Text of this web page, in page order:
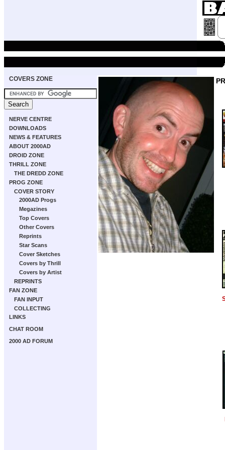
COVERS ZONE
NERVE CENTRE
DOWNLOADS
NEWS & FEATURES
ABOUT 2000AD
DROID ZONE
THRILL ZONE
THE DREDD ZONE
PROG ZONE
COVER STORY
2000AD Progs
Megazines
Top Covers
Other Covers
Reprints
Star Scans
Cover Sketches
Covers by Thrill
Covers by Artist
REPRINTS
FAN ZONE
FAN INPUT
COLLECTING
LINKS
CHAT ROOM
2000 AD FORUM